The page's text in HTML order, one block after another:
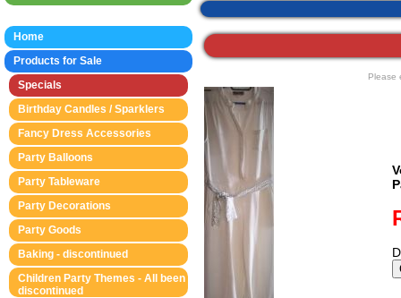
Home
Products for Sale
Specials
Birthday Candles / Sparklers
Fancy Dress Accessories
Party Balloons
Party Tableware
Party Decorations
Party Goods
Baking - discontinued
Children Party Themes - All been
discontinued
Please